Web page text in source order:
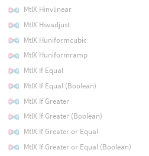
MtlX Hinvlinear
MtlX Hsvadjust
MtlX Huniformcubic
MtlX Huniformramp
MtlX If Equal
MtlX If Equal (Boolean)
MtlX If Greater
MtlX If Greater (Boolean)
MtlX If Greater or Equal
MtlX If Greater or Equal (Boolean)